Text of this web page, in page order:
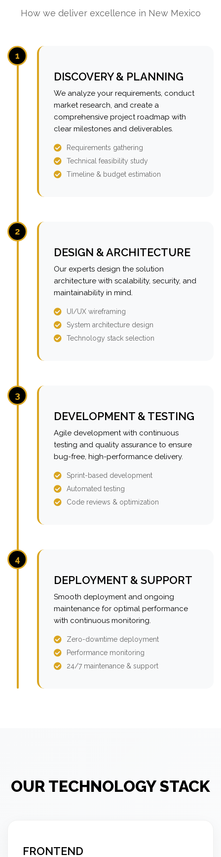
How we deliver excellence in New Mexico
1
DISCOVERY & PLANNING
We analyze your requirements, conduct
market research, and create a
comprehensive project roadmap with
clear milestones and deliverables.
Requirements gathering
Technical feasibility study
Timeline & budget estimation
2
DESIGN & ARCHITECTURE
Our experts design the solution
architecture with scalability, security, and
maintainability in mind.
UI/UX wireframing
System architecture design
Technology stack selection
3
DEVELOPMENT & TESTING
Agile development with continuous
testing and quality assurance to ensure
bug-free, high-performance delivery.
Sprint-based development
Automated testing
Code reviews & optimization
4
DEPLOYMENT & SUPPORT
Smooth deployment and ongoing
maintenance for optimal performance
with continuous monitoring.
Zero-downtime deployment
Performance monitoring
24/7 maintenance & support
OUR TECHNOLOGY STACK
FRONTEND